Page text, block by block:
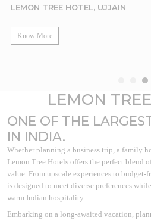
LEMON TREE HOTEL, UJJAIN
Know More
LEMON
ONE OF THE
IN INDIA.
Whether planning a business trip, a family
Lemon Tree Hotels offers the perfect blend
value. From upscale experiences to
is designed to meet diverse preferences
warm Indian hospitality.
Embarking on a long-awaited vacation,